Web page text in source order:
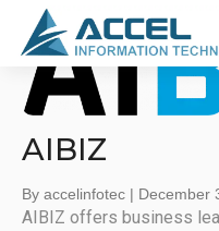
AIBIZ
By accelinfotec | December
AIBIZ offers business